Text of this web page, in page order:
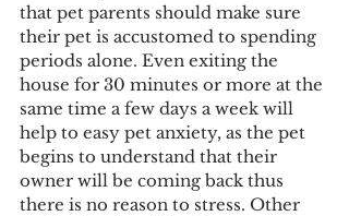
that pet parents should make sure
their pet is accustomed to spending
periods alone. Even exiting the
house for 30 minutes or more at the
same time a few days a week will
help to easy pet anxiety, as the pet
begins to understand that their
owner will be coming back thus
there is no reason to stress. Other